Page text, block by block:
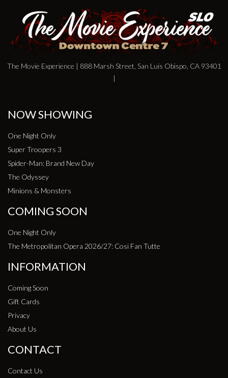
The Movie Experience | 888 Marsh Street, San Luis Obispo, CA 93401
|
NOW SHOWING
One Night Only
Super Troopers 3
Spider-Man: Brand New Day
The Odyssey
Minions & Monsters
COMING SOON
One Night Only
The Metropolitan Opera 2026/27: Cosi Fan Tutte
INFORMATION
Coming Soon
Gift Cards
Privacy
About Us
CONTACT
Contact Us